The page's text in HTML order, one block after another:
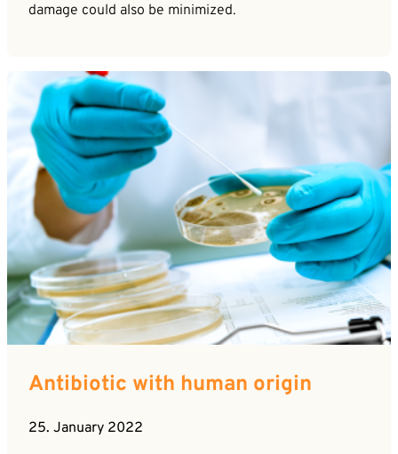
damage could also be minimized.
Antibiotic with human origin
25. January 2022